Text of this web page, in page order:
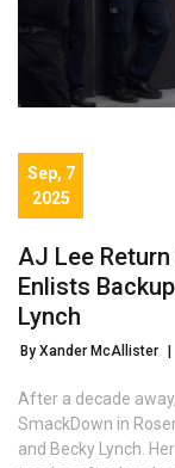
Sep, 7
2025
AJ Lee
Enlists
Lynch
By Xander McAllister
After a decade
SmackDown in
and Becky Lynch.